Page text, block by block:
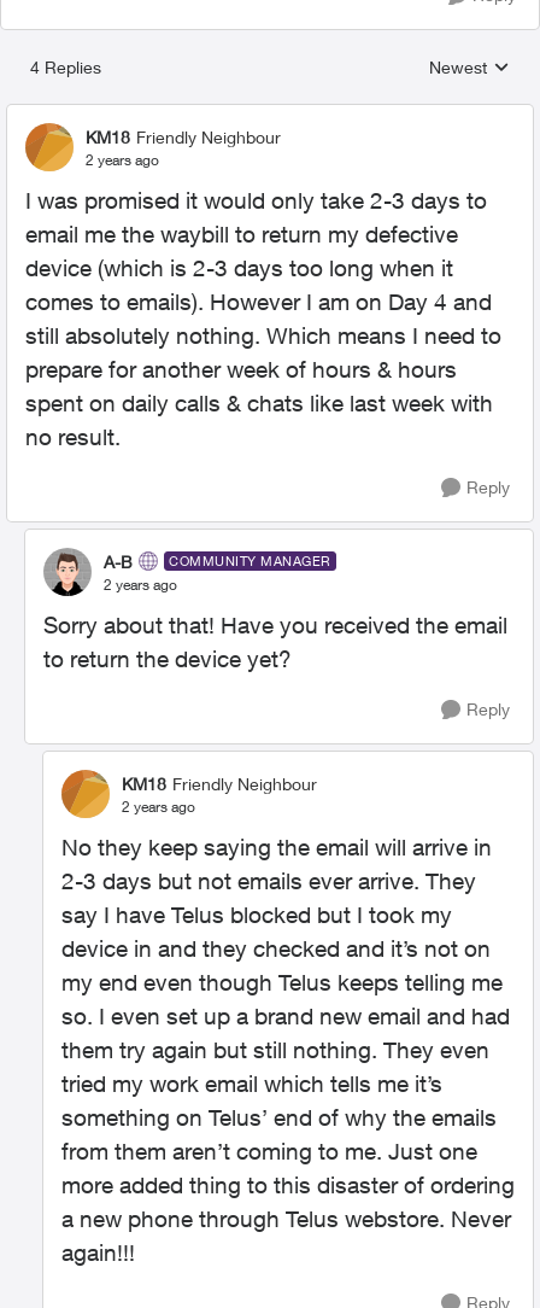
4 Replies
Replies
Newest
KM18 Friendly Neighbour
2 years ago
I was promised it would only take 2-3 days to
email me the waybill to return my defective
device (which is 2-3 days too long when it
comes to emails). However I am on Day 4 and
still absolutely nothing. Which means I need to
prepare for another week of hours & hours
spent on daily calls & chats like last week with
no result.
Reply
A-B COMMUNITY MANAGER
2 years ago
Sorry about that! Have you received the email
to return the device yet?
Reply
KM18 Friendly Neighbour
2 years ago
No they keep saying the email will arrive in
2-3 days but not emails ever arrive. They
say I have Telus blocked but I took my
device in and they checked and it’s not on
my end even though Telus keeps telling me
so. I even set up a brand new email and had
them try again but still nothing. They even
tried my work email which tells me it’s
something on Telus’ end of why the emails
from them aren’t coming to me. Just one
more added thing to this disaster of ordering
a new phone through Telus webstore. Never
again!!!
Reply